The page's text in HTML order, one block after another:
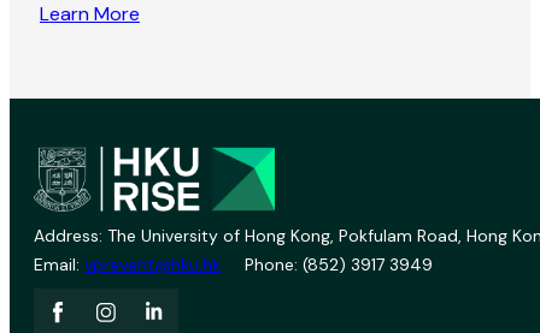
Learn More
Address: The University of Hong Kong, Pokfulam Road, Hong
Email: vprevent@hku.hk Phone: (852) 3917 3949